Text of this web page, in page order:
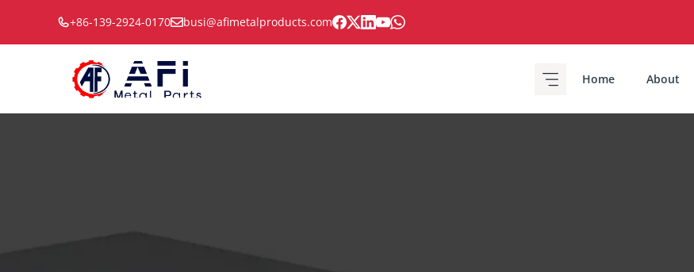
content
+86-139-2924-0170 busi@afimetalproducts.com
Home About